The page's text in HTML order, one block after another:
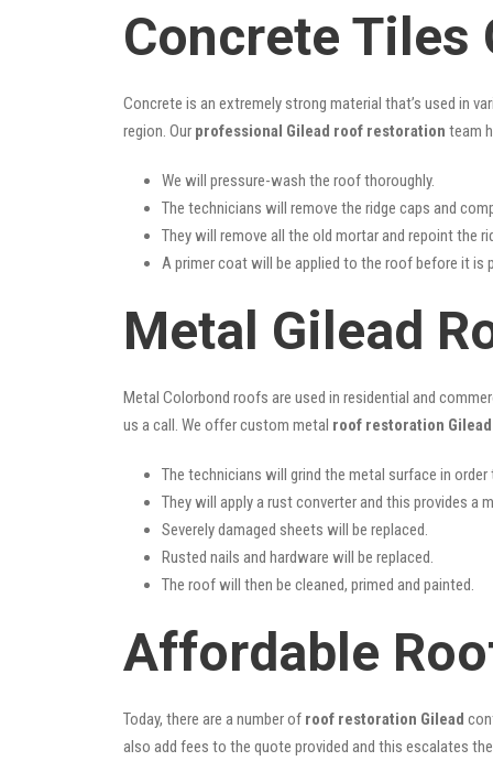
Concrete Tiles
Concrete is an extremely strong material that’s used in
region. Our professional Gilead roof restoration team
We will pressure-wash the roof thoroughly.
The technicians will remove the ridge caps and
They will remove all the old mortar and repoint the
A primer coat will be applied to the roof before it is
Metal Gilead
Metal Colorbond roofs are used in residential and
us a call. We offer custom metal roof restoration Gilead
The technicians will grind the metal surface in
They will apply a rust converter and this provides a
Severely damaged sheets will be replaced.
Rusted nails and hardware will be replaced.
The roof will then be cleaned, primed and painted.
Affordable
Today, there are a number of roof restoration Gilead
also add fees to the quote provided and this escalates